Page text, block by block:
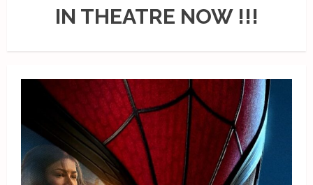
IN THEATRE NOW !!!